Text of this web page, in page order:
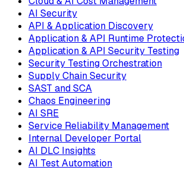
AI Security
API & Application Discovery
Application & API Runtime
Application & API Security Testing
Security Testing Orchestration
Supply Chain Security
SAST and SCA
Chaos Engineering
AI SRE
Service Reliability Management
Internal Developer Portal
AI DLC Insights
AI Test Automation